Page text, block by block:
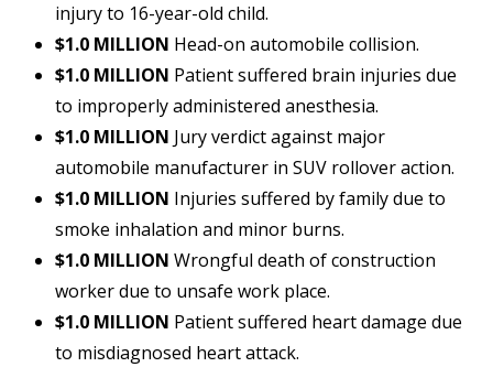
injury to 16-year-old child.
$1.0 MILLION Head-on automobile collision.
$1.0 MILLION Patient suffered brain injuries due
to improperly administered anesthesia.
$1.0 MILLION Jury verdict against major
automobile manufacturer in SUV rollover action.
$1.0 MILLION Injuries suffered by family due to
smoke inhalation and minor burns.
$1.0 MILLION Wrongful death of construction
worker due to unsafe work place.
$1.0 MILLION Patient suffered heart damage due
to misdiagnosed heart attack.